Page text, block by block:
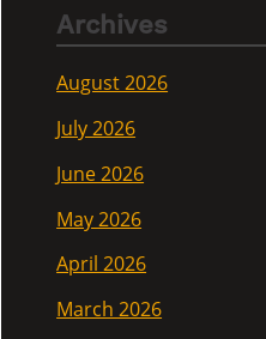
Archives
August 2026
July 2026
June 2026
May 2026
April 2026
March 2026